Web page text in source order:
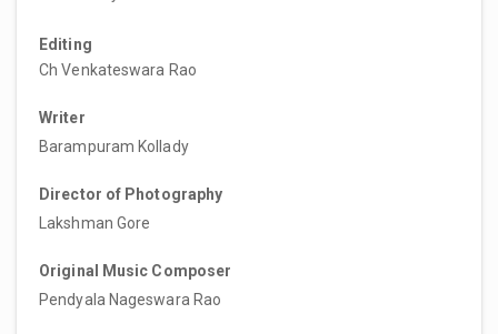
Editing
Ch Venkateswara Rao
Writer
Barampuram Kollady
Director of Photography
Lakshman Gore
Original Music Composer
Pendyala Nageswara Rao